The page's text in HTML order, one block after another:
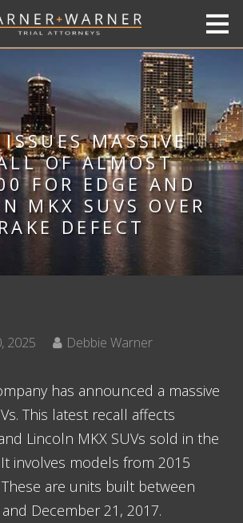
ISSUES MASSIVE
OF ALMOST
FOR EDGE AND
MKX SUVS OVER
DEFECT
2025
Debbie Warner
has announced a massive
This latest recall affects
Lincoln MKX SUVs sold in the
involves models from 2015
are units built between
December 21, 2017.